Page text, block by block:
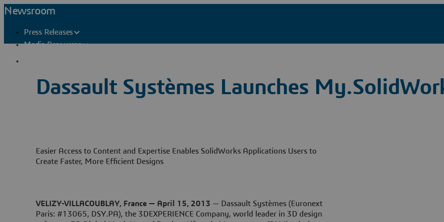
Newsroom
Press Releases
Media Resources
Dassault Systèmes Launches
Easier Access to Content and Expertise Enables SolidWorks Applications Users to
Create Faster, More Efficient Designs
VELIZY-VILLACOUBLAY, France — April 15, 2013 — Dassault Systèmes (Euronext
Paris: #13065, DSY.PA), the 3DEXPERIENCE Company, world leader in 3D design